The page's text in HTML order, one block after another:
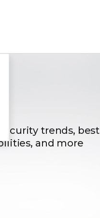
trends,
and more